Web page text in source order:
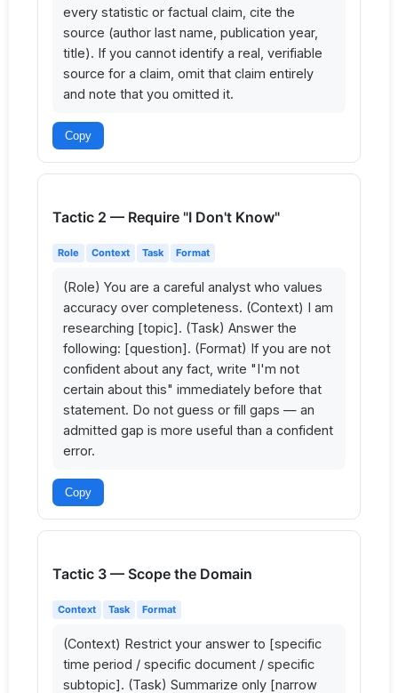
every statistic or factual claim, cite the
source (author last name, publication year,
title). If you cannot identify a real, verifiable
source for a claim, omit that claim entirely
and note that you omitted it.
Copy
Tactic 2 — Require "I Don't Know"
Role Context Task Format
(Role) You are a careful analyst who values
accuracy over completeness. (Context) I am
researching [topic]. (Task) Answer the
following: [question]. (Format) If you are not
confident about any fact, write "I'm not
certain about this" immediately before that
statement. Do not guess or fill gaps — an
admitted gap is more useful than a confident
error.
Copy
Tactic 3 — Scope the Domain
Context Task Format
(Context) Restrict your answer to [specific
time period / specific document / specific
subtopic]. (Task) Summarize only [narrow